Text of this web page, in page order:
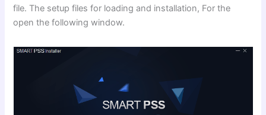
file. The setup files for loading and installation, For the
open the following window.